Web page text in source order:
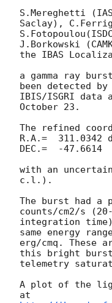
S.Mereghetti
Saclay),
J.Borkowski
the IBAS
a gamma ray
been detected
IBIS/ISGRI data
October 23.
The refined
R.A.=  311.0342
DEC.=  -47.6614
with an
c.l.).
The burst had a
counts/cm2/s
integration
same energy
erg/cmq. These
this bright burst
telemetry
A plot of the